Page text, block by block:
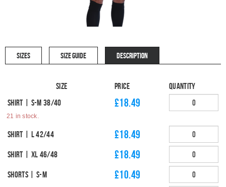
SIZES SIZE GUIDE DESCRIPTION
Size Price
Quantity
Shirt | S-M 38/40
£18.49
21 in stock.
Shirt | L 42/44 £18.49
Shirt | XL 46/48 £18.49
Shorts | S-M £10.49